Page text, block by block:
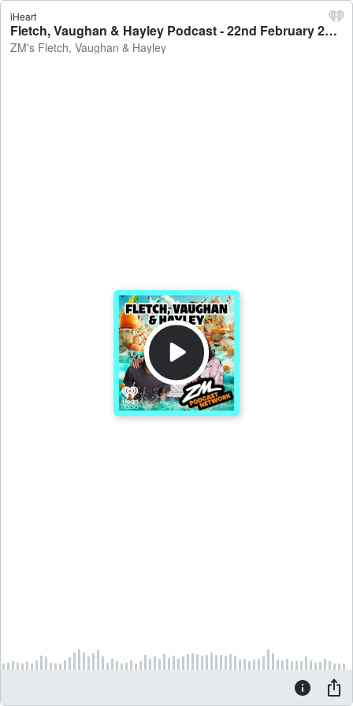
iHeart
Fletch, Vaughan & Hayley Podcast - 22nd February 2023 - ZM's Fletch, Vaughan & Hayley
ZM's Fletch, Vaughan & Hayley